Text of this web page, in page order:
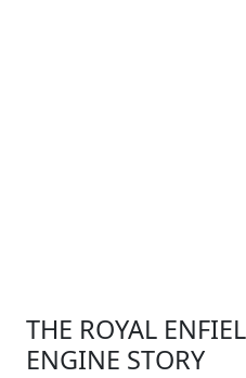
THE ROYAL
ENGINE STORY